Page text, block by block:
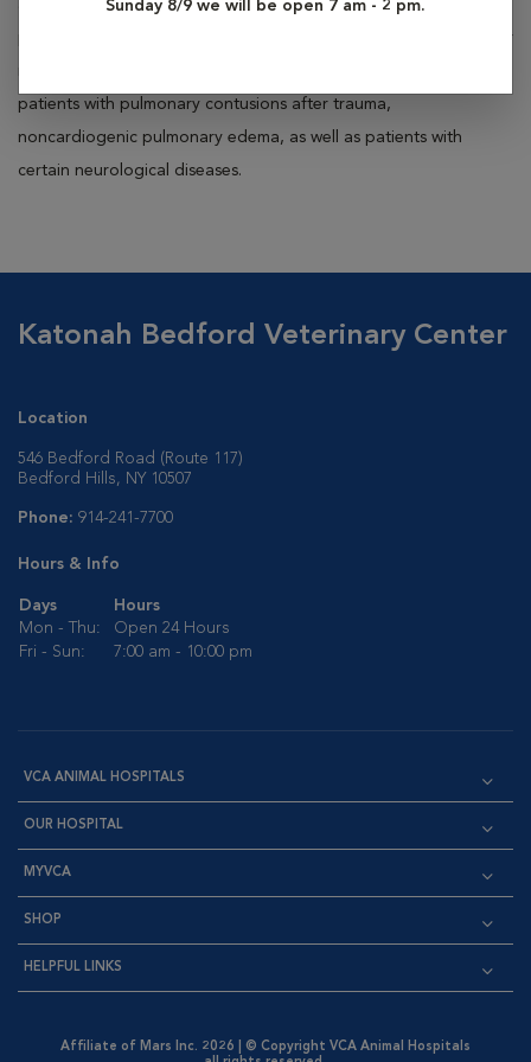
Sunday 8/9 we will be open 7 am - 2 pm.
anesthesia for surgical procedures. Long-term ventilation is
performed in our ICU for patients that have severe respiratory or
patients with pulmonary contusions after trauma,
noncardiogenic pulmonary edema, as well as patients with
certain neurological diseases.
Katonah Bedford Veterinary Center
Location
546 Bedford Road (Route 117)
Bedford Hills, NY 10507
Phone: 914-241-7700
Hours & Info
Days
Hours
Mon - Thu:
Open 24 Hours
Fri - Sun:
7:00 am - 10:00 pm
VCA ANIMAL HOSPITALS
OUR HOSPITAL
MYVCA
SHOP
HELPFUL LINKS
Affiliate of Mars Inc. 2026 | © Copyright VCA Animal Hospitals